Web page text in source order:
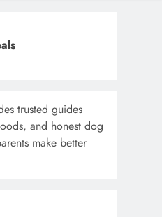
trusted guides
and honest dog
make better